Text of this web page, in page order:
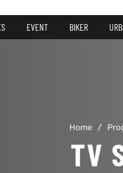
EVENT BIKER
Home /
TV